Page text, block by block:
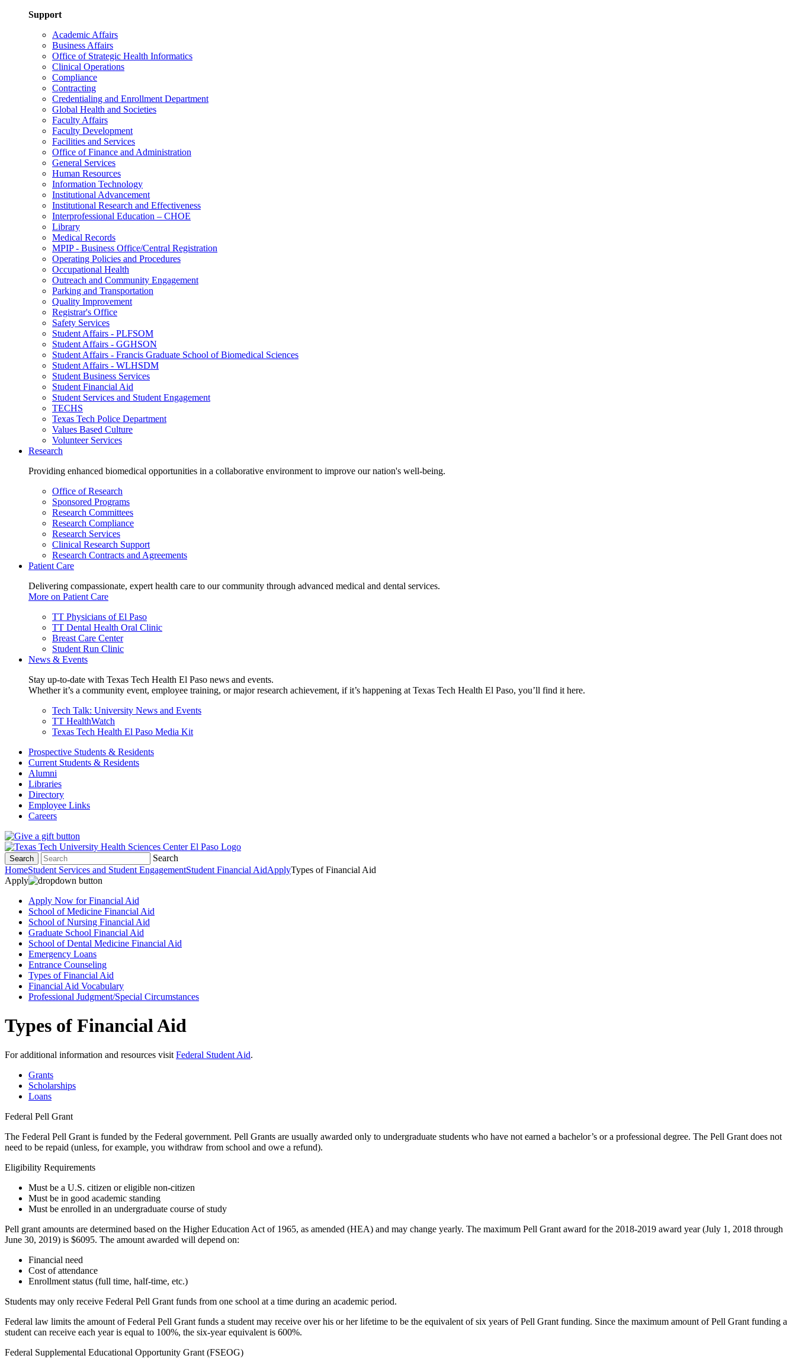
Support
Academic Affairs
Business Affairs
Office of Strategic Health Informatics
Clinical Operations
Compliance
Contracting
Credentialing and Enrollment Department
Global Health and Societies
Faculty Affairs
Faculty Development
Facilities and Services
Office of Finance and Administration
General Services
Human Resources
Information Technology
Institutional Advancement
Institutional Research and Effectiveness
Interprofessional Education – CHOE
Library
Medical Records
MPIP - Business Office/Central Registration
Operating Policies and Procedures
Occupational Health
Outreach and Community Engagement
Parking and Transportation
Quality Improvement
Registrar's Office
Safety Services
Student Affairs - PLFSOM
Student Affairs - GGHSON
Student Affairs - Francis Graduate School of Biomedical Sciences
Student Affairs - WLHSDM
Student Business Services
Student Financial Aid
Student Services and Student Engagement
TECHS
Texas Tech Police Department
Values Based Culture
Volunteer Services
Research
Providing enhanced biomedical opportunities in a collaborative environment to improve our nation's well-being.
Office of Research
Sponsored Programs
Research Committees
Research Compliance
Research Services
Clinical Research Support
Research Contracts and Agreements
Patient Care
Delivering compassionate, expert health care to our community through advanced medical and dental services.
More on Patient Care
TT Physicians of El Paso
TT Dental Health Oral Clinic
Breast Care Center
Student Run Clinic
News & Events
Stay up-to-date with Texas Tech Health El Paso news and events.
Whether it’s a community event, employee training, or major research achievement, if it’s happening at Texas Tech Health El Paso, you’ll find it here.
Tech Talk: University News and Events
TT HealthWatch
Texas Tech Health El Paso Media Kit
Prospective Students & Residents
Current Students & Residents
Alumni
Libraries
Directory
Employee Links
Careers
Search
Search
HomeStudent Services and Student EngagementStudent Financial AidApplyTypes of Financial Aid
Apply
Apply Now for Financial Aid
School of Medicine Financial Aid
School of Nursing Financial Aid
Graduate School Financial Aid
School of Dental Medicine Financial Aid
Emergency Loans
Entrance Counseling
Types of Financial Aid
Financial Aid Vocabulary
Professional Judgment/Special Circumstances
Types of Financial Aid
For additional information and resources visit Federal Student Aid.
Grants
Scholarships
Loans
Federal Pell Grant
The Federal Pell Grant is funded by the Federal government. Pell Grants are usually awarded only to undergraduate students who have not earned a bachelor’s or a professional degree. The Pell Grant does not
need to be repaid (unless, for example, you withdraw from school and owe a refund).
Eligibility Requirements
Must be a U.S. citizen or eligible non-citizen
Must be in good academic standing
Must be enrolled in an undergraduate course of study
Pell grant amounts are determined based on the Higher Education Act of 1965, as amended (HEA) and may change yearly. The maximum Pell Grant award for the 2018-2019 award year (July 1, 2018 through
June 30, 2019) is $6095. The amount awarded will depend on:
Financial need
Cost of attendance
Enrollment status (full time, half-time, etc.)
Students may only receive Federal Pell Grant funds from one school at a time during an academic period.
Federal law limits the amount of Federal Pell Grant funds a student may receive over his or her lifetime to be the equivalent of six years of Pell Grant funding. Since the maximum amount of Pell Grant funding a
student can receive each year is equal to 100%, the six-year equivalent is 600%.
Federal Supplemental Educational Opportunity Grant (FSEOG)